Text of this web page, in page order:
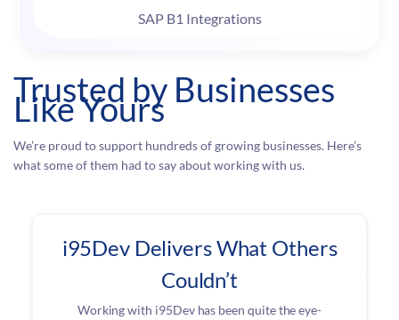
SAP B1 Integrations
Trusted by Businesses
Like Yours
We’re proud to support hundreds of growing businesses. Here’s
what some of them had to say about working with us.
i95Dev Delivers What Others
Couldn’t
Working with i95Dev has been quite the eye-